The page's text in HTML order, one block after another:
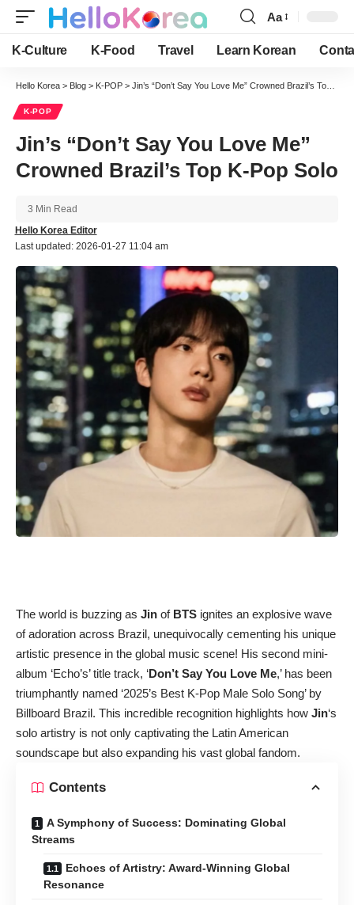
Font
Resizer
Aa
K-Culture K-Food Travel Learn Korean
Hello Korea > Blog > K-POP > Jin’s “Don’t Say You Love Me” Crowned Brazil’s Top K-Pop Solo
K-POP
Jin’s “Don’t Say You Love Me”
Crowned Brazil’s Top K-Pop Solo
Last updated: 2026-01-27 11:04 am
Hello Korea Editor
3 Min Read
The world is buzzing as Jin of BTS ignites an explosive wave
of adoration across Brazil, unequivocally cementing his unique
artistic presence in the global music scene! His second mini-
album ‘Echo’s’ title track, ‘Don’t Say You Love Me,’ has been
triumphantly named ‘2025’s Best K-Pop Male Solo Song’ by
Billboard Brazil. This incredible recognition highlights how Jin‘s
solo artistry is not only captivating the Latin American
soundscape but also expanding his vast global fandom.
Contents
A Symphony of Success: Dominating Global
Streams
Echoes of Artistry: Award-Winning Global
Resonance